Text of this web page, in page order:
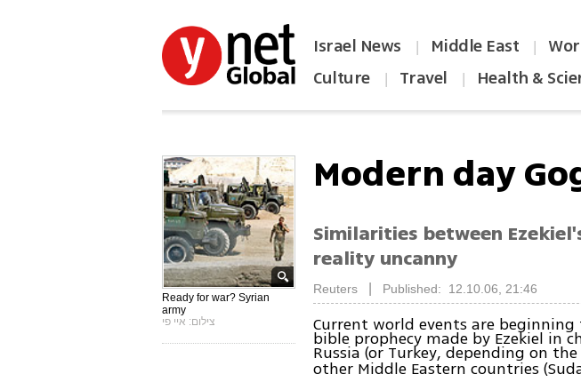
Israel News | Middle East |
Culture | Travel | Health &
Ready for war? Syrian
army
צילום: איי פי
Modern day
Similarities between
reality uncanny
Reuters Published: 12.10.06, 21:46
Current world events are
bible prophecy made by Ezekiel in
Russia (or Turkey, depending on
other Middle Eastern countries